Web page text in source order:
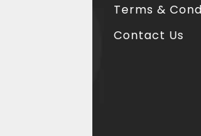
Terms &
Contact Us